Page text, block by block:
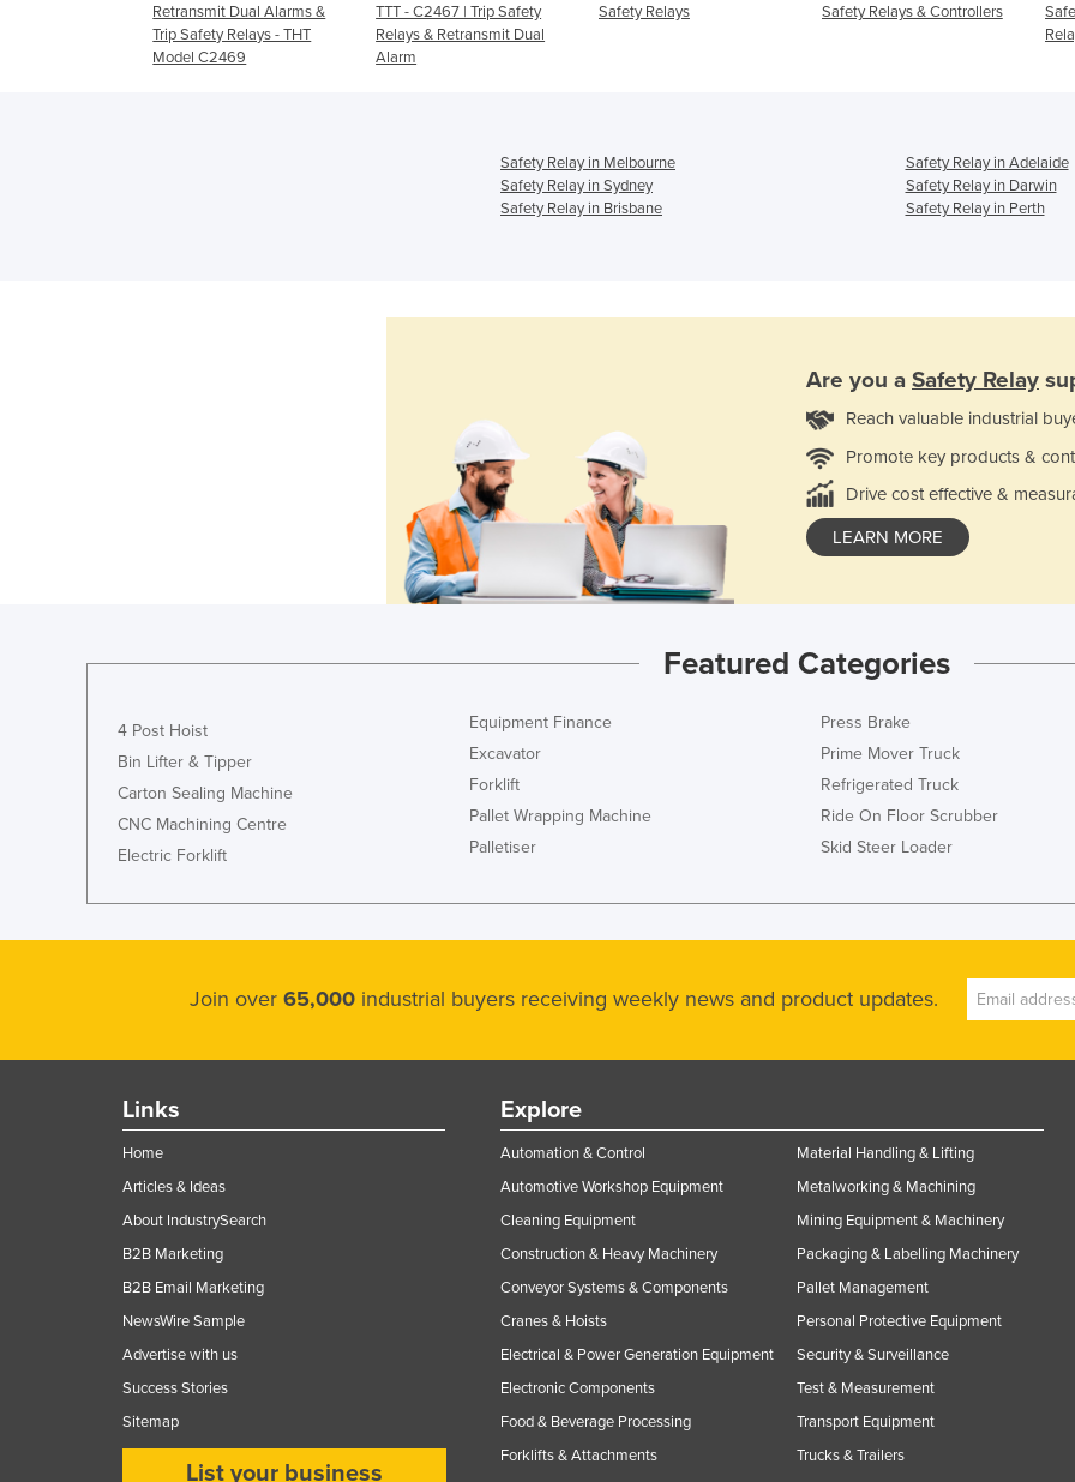
Retransmit Dual Alarms &
Trip Safety Relays - THT
Model C2469
TTT - C2467 | Trip Safety
Relays & Retransmit Dual
Alarm
Safety Relays Safety Relays & Controllers
Safety Relay in Melbourne
Safety Relay in Adelaide
Safety Relay in Sydney
Safety Relay in Darwin
Safety Relay in Brisbane
Safety Relay in Perth
Are you a Safety Relay
Reach valuable industrial
Promote key products &
Drive cost effective &
LEARN MORE
Featured Categories
4 Post Hoist
Bin Lifter & Tipper
Carton Sealing Machine
CNC Machining Centre
Electric Forklift
Equipment Finance
Excavator
Forklift
Pallet Wrapping Machine
Palletiser
Press Brake
Prime Mover Truck
Refrigerated Truck
Ride On Floor Scrubber
Skid Steer Loader
Join over 65,000 industrial buyers receiving weekly news and product updates.
Links
Home
Articles & Ideas
About IndustrySearch
B2B Marketing
B2B Email Marketing
NewsWire Sample
Advertise with us
Success Stories
Sitemap
List your business
Explore
Automation & Control
Automotive Workshop Equipment
Cleaning Equipment
Construction & Heavy Machinery
Conveyor Systems & Components
Cranes & Hoists
Electrical & Power Generation Equipment
Electronic Components
Food & Beverage Processing
Forklifts & Attachments
Material Handling & Lifting
Metalworking & Machining
Mining Equipment & Machinery
Packaging & Labelling Machinery
Pallet Management
Personal Protective Equipment
Security & Surveillance
Test & Measurement
Transport Equipment
Trucks & Trailers